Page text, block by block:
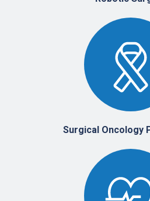
Surgical Oncology